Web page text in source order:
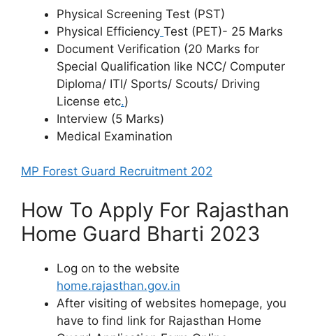
Physical Screening Test (PST)
Physical Efficiency Test (PET)- 25 Marks
Document Verification (20 Marks for
Special Qualification like NCC/ Computer
Diploma/ ITI/ Sports/ Scouts/ Driving
License etc.)
Interview (5 Marks)
Medical Examination
MP Forest Guard Recruitment 202
How To Apply For Rajasthan
Home Guard Bharti 2023
Log on to the website
home.rajasthan.gov.in
After visiting of websites homepage, you
have to find link for Rajasthan Home